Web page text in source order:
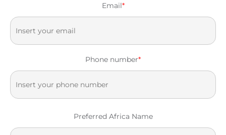
Email*
Phone number*
Preferred Africa Name